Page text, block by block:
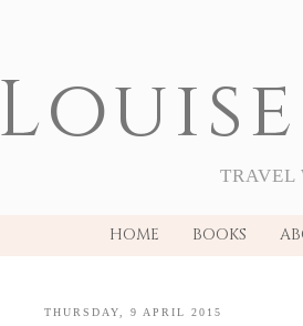
TRAVEL
HOME BOOKS
THURSDAY, 9 APRIL 2015